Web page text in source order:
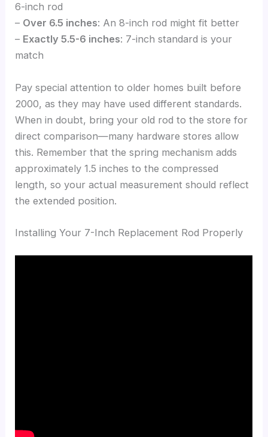
6-inch rod
– Over 6.5 inches: An 8-inch rod might fit better
– Exactly 5.5-6 inches: 7-inch standard is your
match
Pay special attention to older homes built before
2000, as they may have used different standards.
When in doubt, bring your old rod to the store for
direct comparison—many hardware stores allow
this. Remember that the spring mechanism adds
approximately 1.5 inches to the compressed
length, so your actual measurement should reflect
the extended position.
Installing Your 7-Inch Replacement Rod Properly